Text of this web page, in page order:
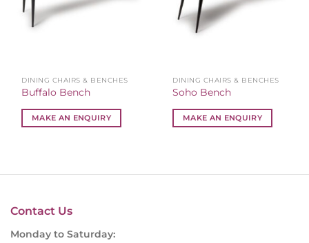
DINING CHAIRS & BENCHES
Buffalo Bench
MAKE AN ENQUIRY
DINING CHAIRS & BENCHES
Soho Bench
MAKE AN ENQUIRY
Contact Us
Monday to Saturday: